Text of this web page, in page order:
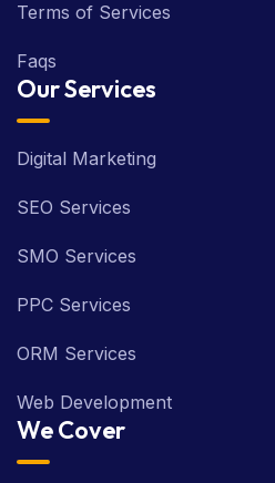
Terms of Services
Faqs
Our Services
Digital Marketing
SEO Services
SMO Services
PPC Services
ORM Services
Web Development
We Cover